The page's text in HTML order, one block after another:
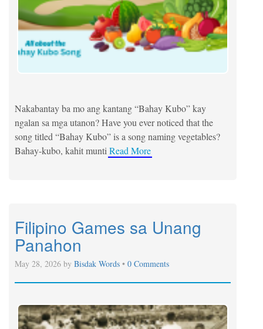
Nakabantay ba mo ang kantang “Bahay Kubo” kay
ngalan sa mga utanon? Have you ever noticed that the
song titled “Bahay Kubo” is a song naming vegetables?
Bahay-kubo, kahit munti Read More
Filipino Games sa Unang
Panahon
May 28, 2026 by Bisdak Words • 0 Comments